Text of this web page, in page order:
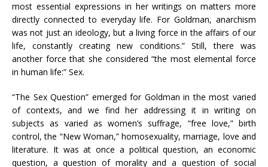
most essential expressions in her writings on matters more
directly connected to everyday life. For Goldman, anarchism
was not just an ideology, but a living force in the affairs of our
life, constantly creating new conditions.” Still, there was
another force that she considered “the most elemental force
in human life:” Sex.
“The Sex Question” emerged for Goldman in the most varied
of contexts, and we find her addressing it in writing on
subjects as varied as women’s suffrage, “free love,” birth
control, the “New Woman,” homosexuality, marriage, love and
literature. It was at once a political question, an economic
question, a question of morality and a question of social